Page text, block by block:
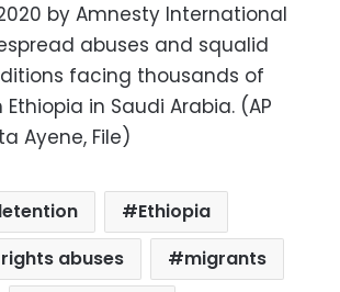
by Amnesty International
abuses and squalid
facing thousands of
in Saudi Arabia. (AP
Ayene, File)
Ethiopia
abuses
migrants